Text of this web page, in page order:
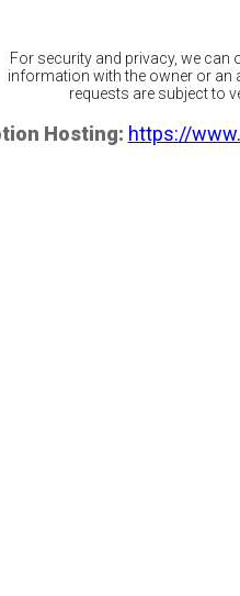
For security and privacy, we can
information with the owner or an
requests are subject to
Hosting: https://